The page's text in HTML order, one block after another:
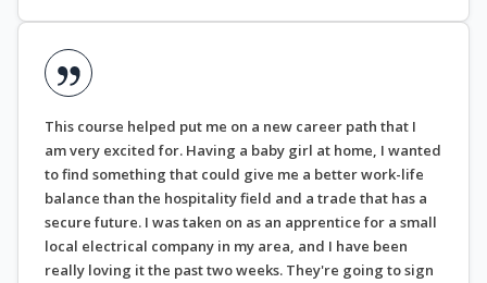
This course helped put me on a new career path that I
am very excited for. Having a baby girl at home, I wanted
to find something that could give me a better work-life
balance than the hospitality field and a trade that has a
secure future. I was taken on as an apprentice for a small
local electrical company in my area, and I have been
really loving it the past two weeks. They're going to sign